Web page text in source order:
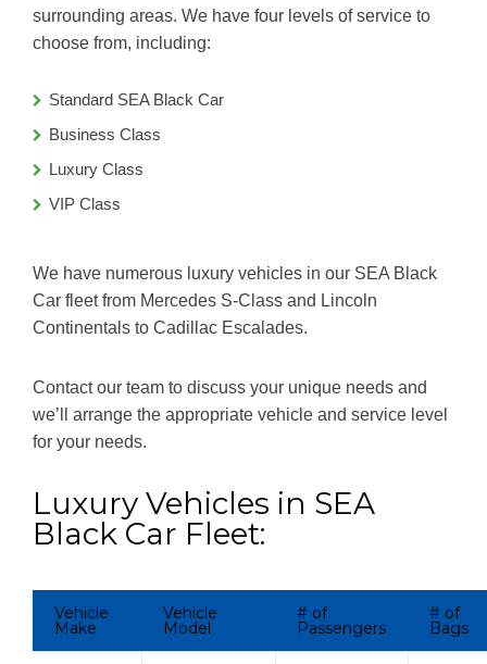
surrounding areas. We have four levels of service to
choose from, including:
Standard SEA Black Car
Business Class
Luxury Class
VIP Class
We have numerous luxury vehicles in our SEA Black
Car fleet from Mercedes S-Class and Lincoln
Continentals to Cadillac Escalades.
Contact our team to discuss your unique needs and
we’ll arrange the appropriate vehicle and service level
for your needs.
Luxury Vehicles in SEA
Black Car Fleet:
Vehicle
Make
Vehicle
Model
# of
Passengers
# of
Bags